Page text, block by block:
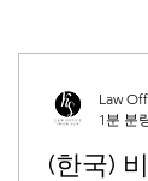
(한국)
Law
1분 분